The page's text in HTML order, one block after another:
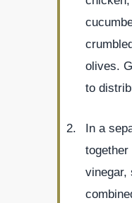
olives.
to
In a
vinegar,